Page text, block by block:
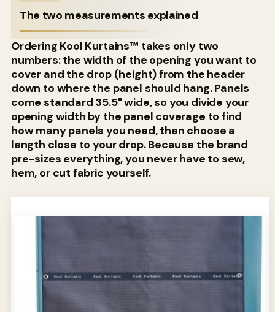
The two measurements explained
Ordering Kool Kurtains™ takes only two
numbers: the width of the opening you want to
cover and the drop (height) from the header
down to where the panel should hang. Panels
come standard 35.5" wide, so you divide your
opening width by the panel coverage to find
how many panels you need, then choose a
length close to your drop. Because the brand
pre-sizes everything, you never have to sew,
hem, or cut fabric yourself.